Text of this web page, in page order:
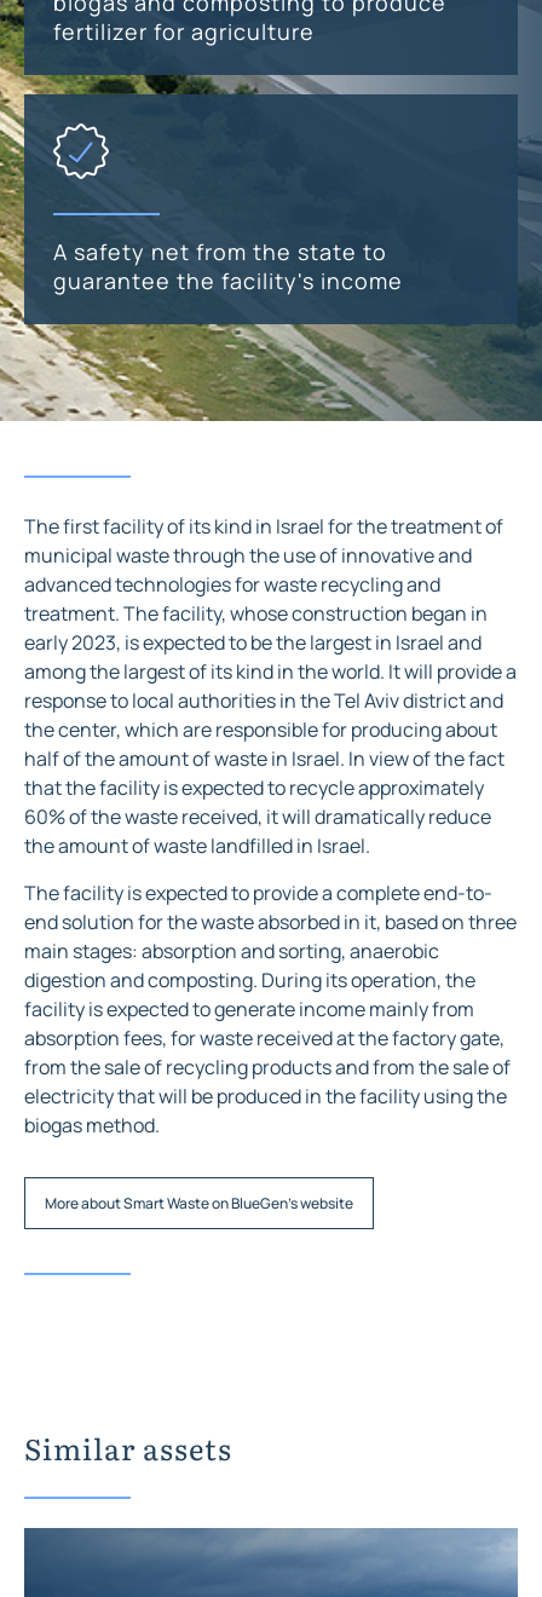
fertilizer for agriculture
A safety net from the state to
guarantee the facility's income
The first facility of its kind in Israel for the treatment of
municipal waste through the use of innovative and
advanced technologies for waste recycling and
treatment. The facility, whose construction began in
early 2023, is expected to be the largest in Israel and
among the largest of its kind in the world. It will provide a
response to local authorities in the Tel Aviv district and
the center, which are responsible for producing about
half of the amount of waste in Israel. In view of the fact
that the facility is expected to recycle approximately
60% of the waste received, it will dramatically reduce
the amount of waste landfilled in Israel.
The facility is expected to provide a complete end-to-
end solution for the waste absorbed in it, based on three
main stages: absorption and sorting, anaerobic
digestion and composting. During its operation, the
facility is expected to generate income mainly from
absorption fees, for waste received at the factory gate,
from the sale of recycling products and from the sale of
electricity that will be produced in the facility using the
biogas method.
More about Smart Waste on BlueGen's website
Similar assets